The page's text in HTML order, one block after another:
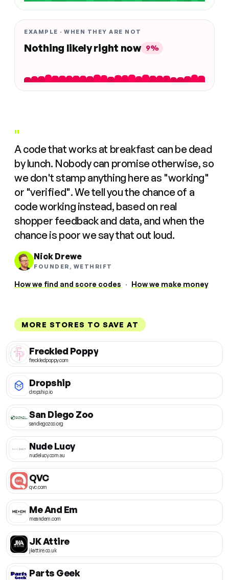
EXAMPLE · WHEN THEY ARE NOT
Nothing likely right now 9%
"
A code that works at breakfast can be dead
by lunch. Nobody can promise otherwise, so
we don't stamp anything here as "working"
or "verified". We tell you the chance of a
code working instead, based on real
shopper feedback and data, and when the
chance is poor we say that out loud.
Nick Drewe
FOUNDER, WETHRIFT
How we find and score codes · How we make money
MORE STORES TO SAVE AT
Freckled Poppy
freckledpoppy.com
Dropship
dropship.io
San Diego Zoo
sandiegozoo.org
Nude Lucy
nudelucy.com.au
QVC
qvc.com
Me And Em
meandem.com
JK Attire
jkattire.co.uk
Parts Geek